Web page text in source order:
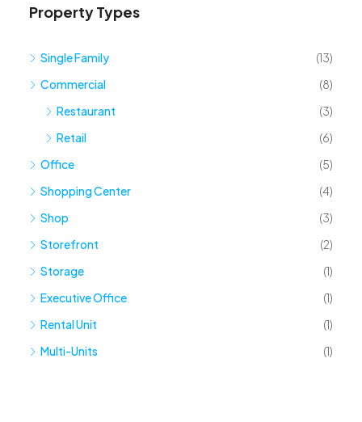
Property Types
Single Family
(13)
Commercial
(8)
Restaurant
(3)
Retail
(6)
Office
(5)
Shopping Center
(4)
Shop
(3)
Storefront
(2)
Storage
(1)
Executive Office
(1)
Rental Unit
(1)
Multi-Units
(1)